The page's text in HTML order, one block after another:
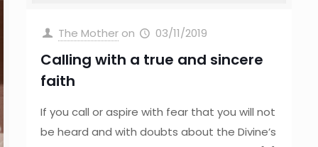
The Mother on 03/11/2019
Calling with a true and sincere
faith
If you call or aspire with fear that you will not
be heard and with doubts about the Divine’s